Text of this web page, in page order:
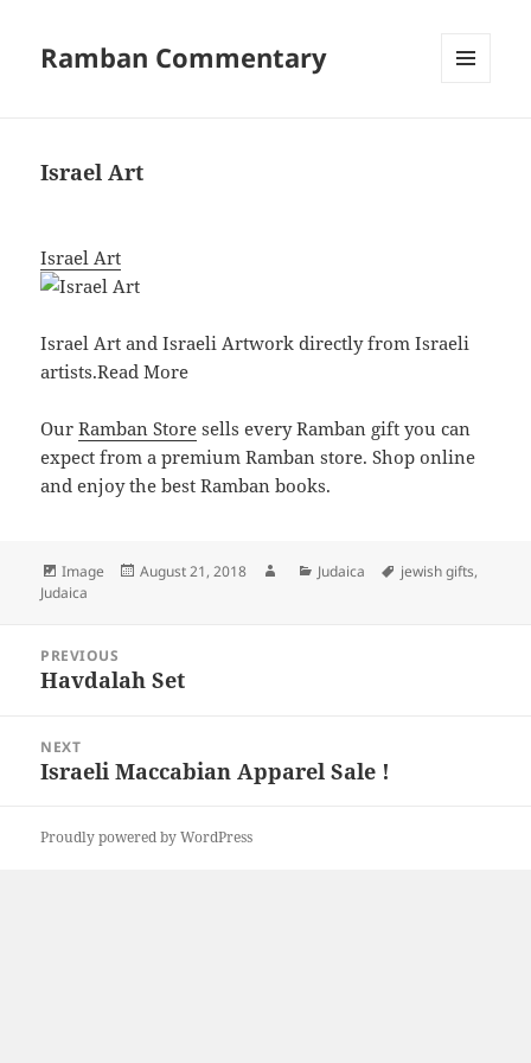
Ramban Commentary
Israel Art
Israel Art
Israel Art and Israeli Artwork directly from Israeli
artists.Read More
OurRamban Store sells every Ramban gift you can
expect from a premium Ramban store. Shop online
and enjoy the best Ramban books.
Format
Image
Posted
August 21, 2018 AuthorCategories
Judaica Tags
jewish gifts,
Judaica
navigation
PREVIOUS
Previous
Havdalah Set
NEXT
Next
Israeli Maccabian Apparel Sale !
Proudly powered by WordPress